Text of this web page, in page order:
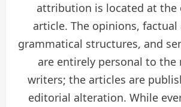
attribution is located at the
article. The opinions, factual
grammatical structures, and
are entirely personal to the
writers; the articles are
editorial alteration. While